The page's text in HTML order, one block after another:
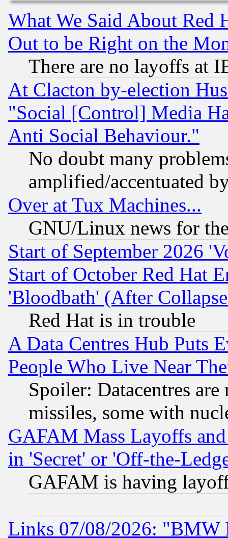
What We Said About Red
Out to be Right on the
There are no layoffs at
At Clacton by-election
"Social [Control] Media
Anti Social Behaviour."
No doubt many
amplified/accentuated
Over at Tux Machines...
GNU/Linux news for
Start of September 2026
Start of October Red Hat
'Bloodbath' (After
Red Hat is in trouble
A Data Centres Hub Puts
People Who Live Near
Spoiler: Datacentres
missiles, some with
GAFAM Mass Layoffs
in 'Secret' or 'Off-the-
GAFAM is having
Links 07/08/2026: "BMW